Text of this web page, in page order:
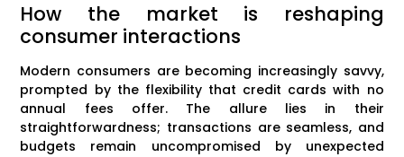
How the market is reshaping
consumer interactions
Modern consumers are becoming increasingly savvy,
prompted by the flexibility that credit cards with no
annual fees offer. The allure lies in their
straightforwardness; transactions are seamless, and
budgets remain uncompromised by unexpected